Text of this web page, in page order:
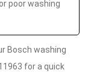
poor washing
Bosch washing
for a quick